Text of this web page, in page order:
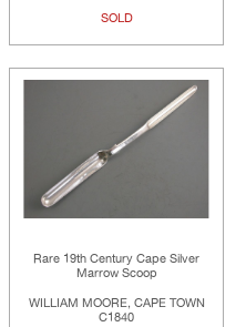
SOLD
Rare 19th Century Cape Silver
Marrow Scoop
WILLIAM MOORE, CAPE TOWN
C1840